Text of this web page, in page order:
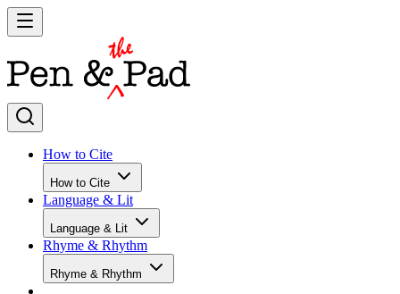
How to Cite
How to Cite
Language & Lit
Language & Lit
Rhyme & Rhythm
Rhyme & Rhythm